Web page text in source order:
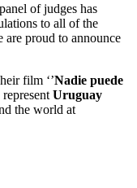
of judges has
to all of the
are proud to announce
film ‘’Nadie puede
Uruguay
the world at